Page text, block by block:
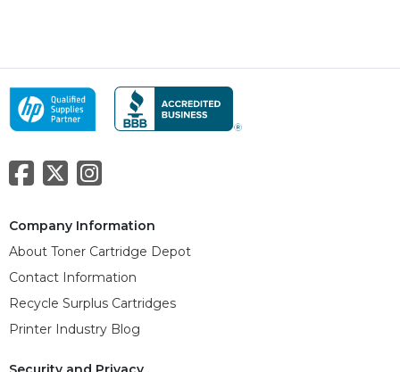
Company Information
About Toner Cartridge Depot
Contact Information
Recycle Surplus Cartridges
Printer Industry Blog